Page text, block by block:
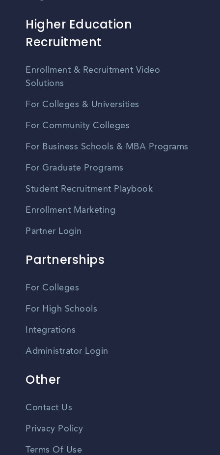
Higher Education
Recruitment
Enrollment & Recruitment Video
Solutions
For Colleges & Universities
For Community Colleges
For Business Schools & MBA Programs
For Graduate Programs
Student Recruitment Playbook
Enrollment Marketing
Partner Login
Partnerships
For Colleges
For High Schools
Integrations
Administrator Login
Other
Contact Us
Privacy Policy
Terms Of Use